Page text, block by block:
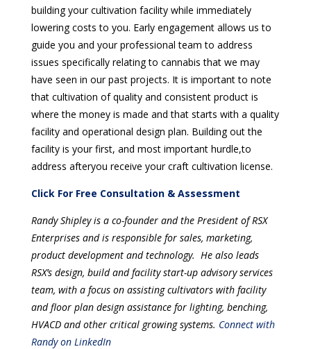
building your cultivation facility while immediately
lowering costs to you. Early engagement allows us to
guide you and your professional team to address
issues specifically relating to cannabis that we may
have seen in our past projects. It is important to note
that cultivation of quality and consistent product is
where the money is made and that starts with a quality
facility and operational design plan. Building out the
facility is your first, and most important hurdle,to
address afteryou receive your craft cultivation license.
Click For Free Consultation & Assessment
Randy Shipley is a co-founder and the President of RSX
Enterprises and is responsible for sales, marketing,
product development and technology. He also leads
RSX’s design, build and facility start-up advisory services
team, with a focus on assisting cultivators with facility
and floor plan design assistance for lighting, benching,
HVACD and other critical growing systems. Connect with
Randy on LinkedIn